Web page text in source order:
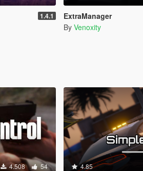
1.4.1 ExtraManager
By Venoxity
4.508 54 4.85